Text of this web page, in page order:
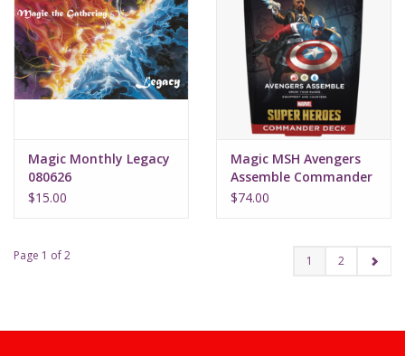
Magic Monthly Legacy
080626
$15.00
Magic MSH Avengers
Assemble Commander
Deck
$74.00
Page 1 of 2 1 2